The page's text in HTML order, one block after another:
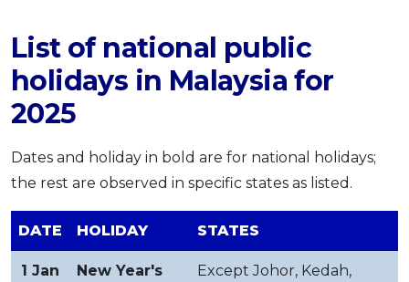
SPECIAL PROMO
Promo RHB Bank Credit Card
List of national public
holidays in Malaysia for
2025
Dates and holiday in bold are for national holidays;
the rest are observed in specific states as listed.
DATE HOLIDAY STATES
1 Jan
New Year's
Except Johor, Kedah,